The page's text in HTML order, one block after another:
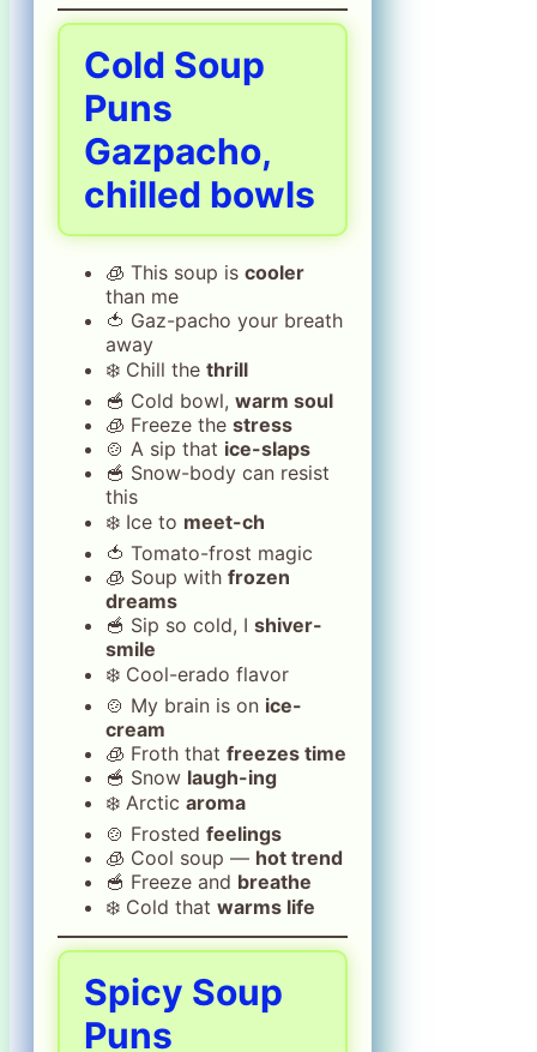
Cold Soup
Puns
Gazpacho,
chilled bowls
🧊 This soup is cooler
than me
🍅 Gaz-pacho your breath
away
❄️ Chill the thrill
🥣 Cold bowl, warm soul
🧊 Freeze the stress
🍲 A sip that ice-slaps
🥣 Snow-body can resist
this
❄️ Ice to meet-ch
🍅 Tomato-frost magic
🧊 Soup with frozen
dreams
🥣 Sip so cold, I shiver-
smile
❄️ Cool-erado flavor
🍲 My brain is on ice-
cream
🧊 Froth that freezes time
🥣 Snow laugh-ing
❄️ Arctic aroma
🍲 Frosted feelings
🧊 Cool soup — hot trend
🥣 Freeze and breathe
❄️ Cold that warms life
Spicy Soup
Puns